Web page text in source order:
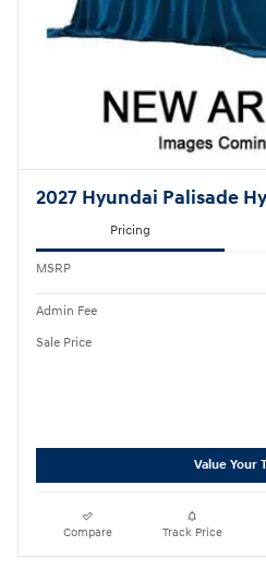
2027 Hyundai Palisade
Pricing
MSRP
Admin Fee
Sale Price
Value Your
Compare Track Price